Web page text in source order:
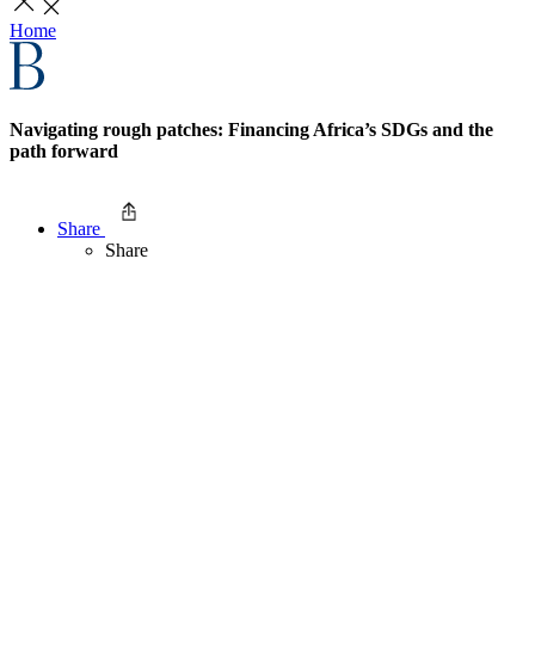
Home
Navigating rough patches: Financing Africa’s SDGs and the
path forward
Share
Share